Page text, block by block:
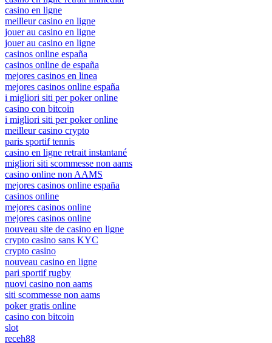
casino en ligne
meilleur casino en ligne
jouer au casino en ligne
jouer au casino en ligne
casinos online españa
casinos online de españa
mejores casinos en linea
mejores casinos online españa
i migliori siti per poker online
casino con bitcoin
i migliori siti per poker online
meilleur casino crypto
paris sportif tennis
casino en ligne retrait instantané
migliori siti scommesse non aams
casino online non AAMS
mejores casinos online españa
casinos online
mejores casinos online
mejores casinos online
nouveau site de casino en ligne
crypto casino sans KYC
crypto casino
nouveau casino en ligne
pari sportif rugby
nuovi casino non aams
siti scommesse non aams
poker gratis online
casino con bitcoin
slot
receh88